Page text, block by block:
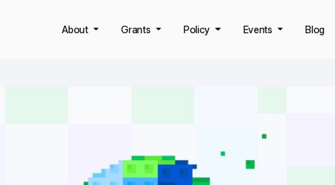
About Grants Policy Events Blog